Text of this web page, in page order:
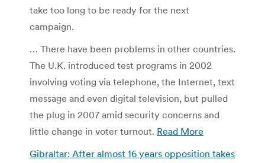
take too long to be ready for the next
campaign.
… There have been problems in other countries.
The U.K. introduced test programs in 2002
involving voting via telephone, the Internet, text
message and even digital television, but pulled
the plug in 2007 amid security concerns and
little change in voter turnout. Read More
Gibraltar: After almost 16 years opposition takes